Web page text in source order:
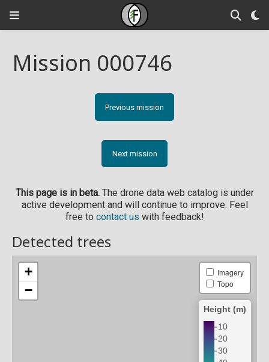
Mission 000746
Previous mission
Next mission
This page is in beta.The drone data web catalog is under
active development and will continue to improve. Feel
free to contact us with feedback!
Detected trees